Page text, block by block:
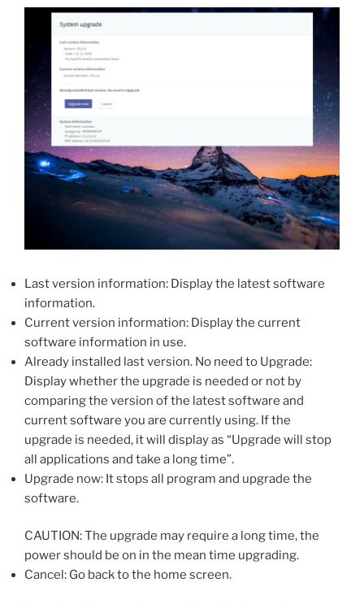
Last version information: Display the latest software
information.
Current version information: Display the current
software information in use.
Already installed last version. No need to Upgrade:
Display whether the upgrade is needed or not by
comparing the version of the latest software and
current software you are currently using. If the
upgrade is needed, it will display as “Upgrade will stop
all applications and take a long time”.
Upgrade now: It stops all program and upgrade the
software.
CAUTION: The upgrade may require a long time, the
power should be on in the mean time upgrading.
Cancel: Go back to the home screen.